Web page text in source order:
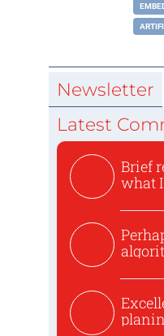
Newsletter
Latest
Brief
what I